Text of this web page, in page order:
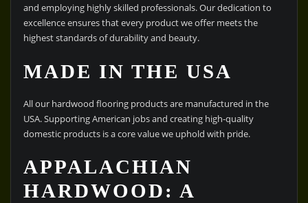
and employing highly skilled professionals. Our dedication to
excellence ensures that every product we offer meets the
highest standards of durability and beauty.
MADE IN THE USA
All our hardwood flooring products are manufactured in the
USA. Supporting American jobs and creating high-quality
domestic products is a core value we uphold with pride.
APPALACHIAN
HARDWOOD: A